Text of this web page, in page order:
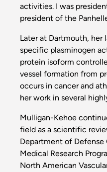
activities. I was
president of the
Later at Dartmouth, her
specific plasminogen
protein isoform
vessel formation from
occurs in cancer and
her work in several
Mulligan-Kehoe
field as a scientific
Department of Defense
Medical Research
North American